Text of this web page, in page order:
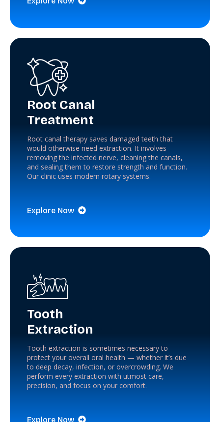
Root Canal
Treatment
Root canal therapy saves damaged teeth that
would otherwise need extraction. It involves
removing the infected nerve, cleaning the canals,
and sealing them to restore strength and function.
Our clinic uses modern rotary systems.
Explore Now
Tooth
Extraction
Tooth extraction is sometimes necessary to
protect your overall oral health — whether it’s due
to deep decay, infection, or overcrowding. We
perform every extraction with utmost care,
precision, and focus on your comfort.
Explore Now